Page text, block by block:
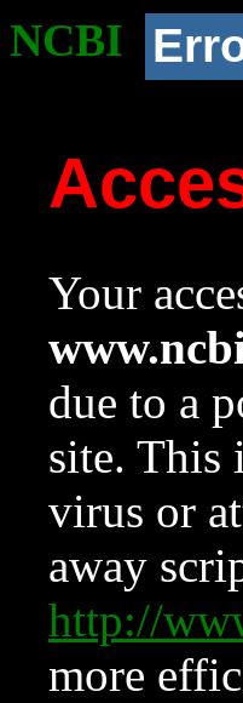
NCBI
Your
due to a
site. This
virus or
away
http://
more